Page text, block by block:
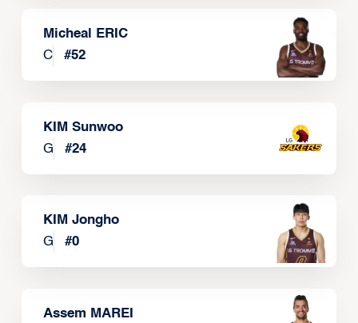
Micheal ERIC
C
#52
KIM Sunwoo
G
#24
KIM Jongho
G
#0
Assem MAREI